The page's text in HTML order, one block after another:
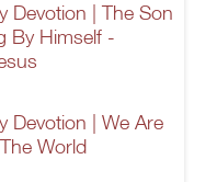
Devotion | The Son
By Himself -
Devotion | We Are
World